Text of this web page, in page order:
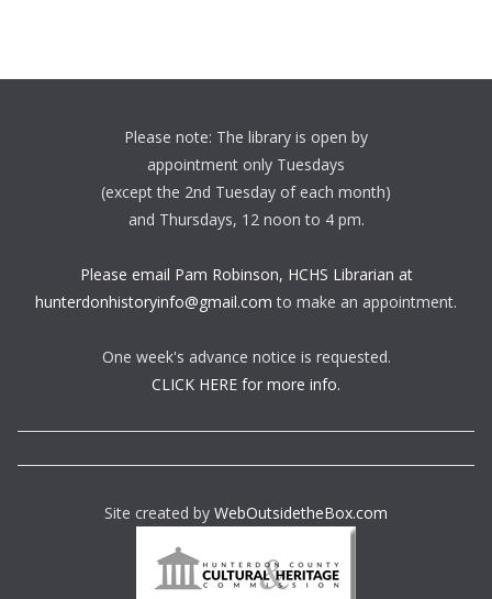
Please note: The library is open by
appointment only Tuesdays
(except the 2nd Tuesday of each month)
and Thursdays, 12 noon to 4 pm.
Please email Pam Robinson, HCHS Librarian at
hunterdonhistoryinfo@gmail.com to make an appointment.
One week's advance notice is requested.
CLICK HERE for more info.
Site created by WebOutsidetheBox.com